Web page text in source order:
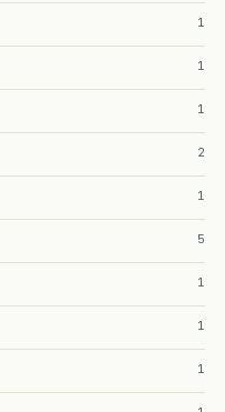
1
1
1
2
1
5
1
1
1